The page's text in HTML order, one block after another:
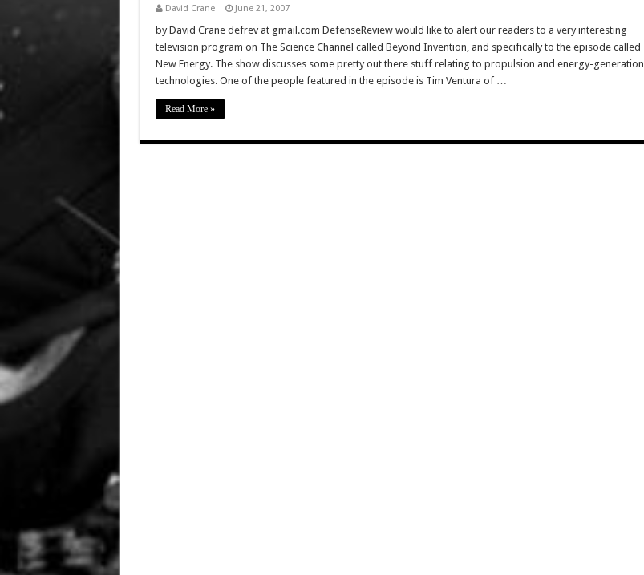
David Crane June 21, 2007
by David Crane defrev at gmail.com DefenseReview would like to alert our readers to a very interesting
television program on The Science Channel called Beyond Invention, and specifically to the episode called
New Energy. The show discusses some pretty out there stuff relating to propulsion and energy-generation
technologies. One of the people featured in the episode is Tim Ventura of …
Read More »